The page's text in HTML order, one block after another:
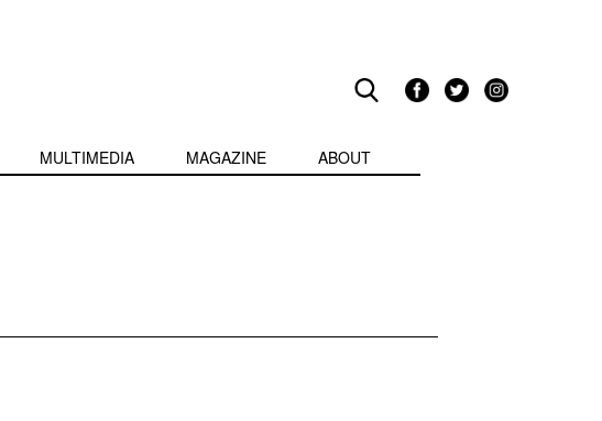
MULTIMEDIA MAGAZINE ABOUT